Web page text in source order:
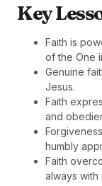
Key
Faith is
of the One
Genuine
Jesus.
Faith
and
humbly
Faith
always with